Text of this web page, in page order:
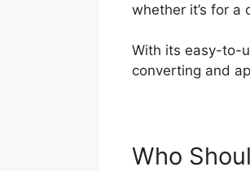
whether it’s for a
With its easy-to-
converting and
Who